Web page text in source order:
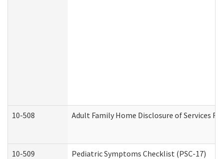
10-508 Adult Family Home Disclosure of Services
10-509 Pediatric Symptoms Checklist (PSC-17)